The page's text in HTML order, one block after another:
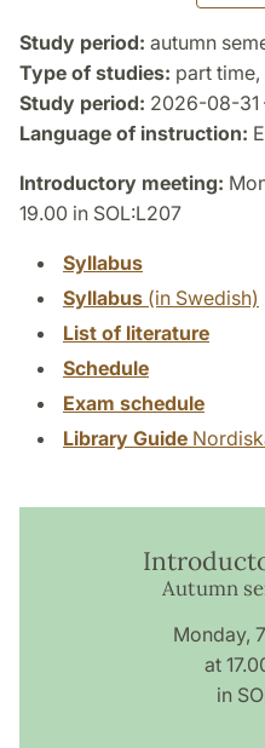
Study period: autumn
Type of studies: part
Study period: 2026-08-31
Language of instruction:
Introductory meeting:
19.00 in SOL:L207
Syllabus
Syllabus (in Swedish)
List of literature
Schedule
Exam schedule
Library Guide
Autumn
Monday,
at
in